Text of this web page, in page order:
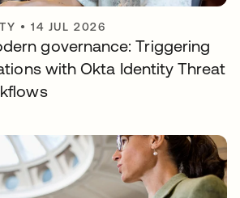
•14 JUL 2026
governance: Triggering
with Okta Identity Threat